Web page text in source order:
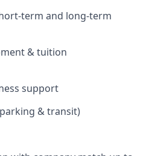
term and long-term
& tuition
support
& transit)